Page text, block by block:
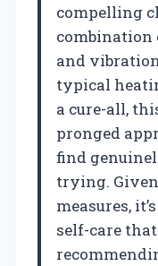
compelling
combination
and
typical
a cure-all,
pronged
find
trying.
measures,
self-care